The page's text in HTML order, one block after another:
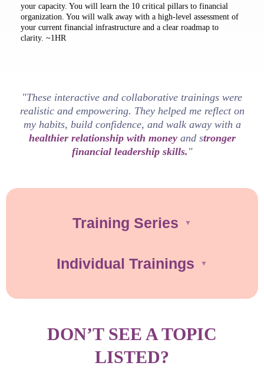
your capacity. You will learn the 10 critical pillars to financial
organization. You will walk away with a high-level assessment of
your current financial infrastructure and a clear roadmap to
clarity. ~1HR
"These interactive and collaborative trainings were
realistic and empowering. They helped me reflect on
my habits, build confidence, and walk away with a
healthier relationship with moneyand stronger
financial leadership skills. "
Training Series ▼
Individual Trainings ▼
DON’T SEE A TOPIC
LISTED?